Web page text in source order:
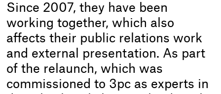
Since 2007, they have been
working together, which also
affects their public relations work
and external presentation. As part
of the relaunch, which was
commissioned to 3pc as experts in